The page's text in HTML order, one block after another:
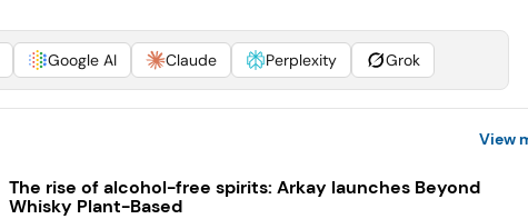
Google AI Claude Perplexity Grok
View
The rise of alcohol-free spirits: Arkay launches Beyond
Whisky Plant-Based